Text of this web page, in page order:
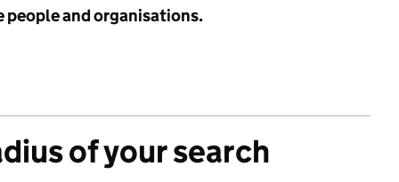
people and organisations.
of your search